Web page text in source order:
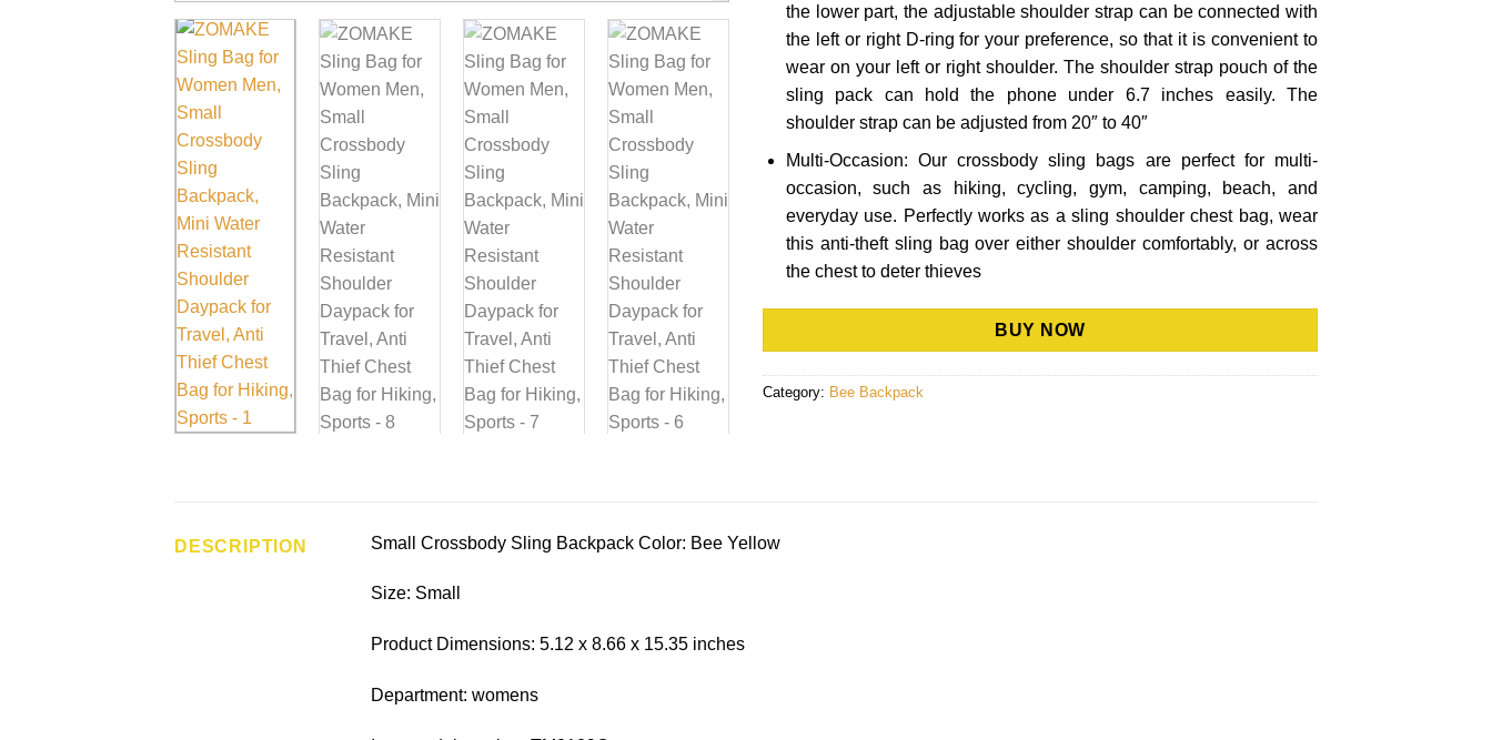
the lower part, the adjustable shoulder strap can be connected with
the left or right D-ring for your preference, so that it is convenient to
wear on your left or right shoulder. The shoulder strap pouch of the
sling pack can hold the phone under 6.7 inches easily. The
shoulder strap can be adjusted from 20″ to 40″
Multi-Occasion: Our crossbody sling bags are perfect for multi-
occasion, such as hiking, cycling, gym, camping, beach, and
everyday use. Perfectly works as a sling shoulder chest bag, wear
this anti-theft sling bag over either shoulder comfortably, or across
the chest to deter thieves
BUY NOW
Category: Bee Backpack
DESCRIPTION Small Crossbody Sling Backpack Color: Bee Yellow
Size: Small
Product Dimensions: 5.12 x 8.66 x 15.35 inches
Department: womens